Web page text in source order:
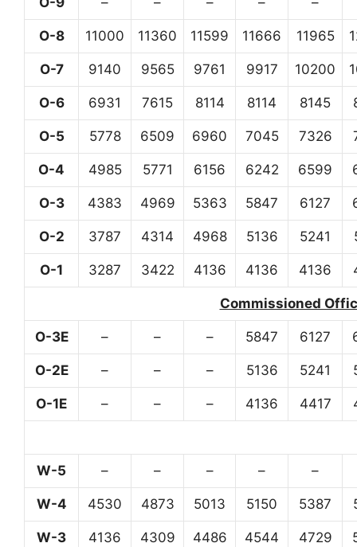
O-8 11000 11360 11599 11666 11965
O-7 9140 9565 9761 9917 10200
O-6 6931 7615 8114 8114 8145
O-5 5778 6509 6960 7045 7326
O-4 4985 5771 6156 6242 6599
O-3 4383 4969 5363 5847 6127
O-2 3787 4314 4968 5136 5241
O-1 3287 3422 4136 4136 4136
Commissioned
O-3E – – – 5847 6127
O-2E – – – 5136 5241
O-1E – – – 4136 4417
W-5 – – – – –
W-4 4530 4873 5013 5150 5387
W-3 4136 4309 4486 4544 4729